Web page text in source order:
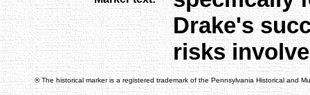
Drake's
risks
® The historical marker is a registered trademark of the Pennsylvania Historical and